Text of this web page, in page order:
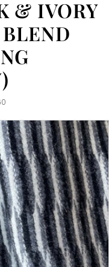
& IVORY